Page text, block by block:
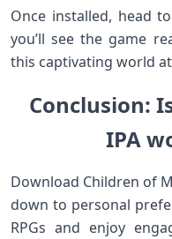
Once installed, head
you’ll see the game
this captivating world
Conclusion:
IPA
Download Children of
down to personal
RPGs and enjoy